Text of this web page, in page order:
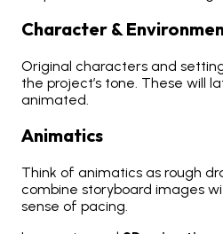
Character &
Original characters and
the project’s tone. These will
animated.
Animatics
Think of animatics as rough
combine storyboard images
sense of pacing.